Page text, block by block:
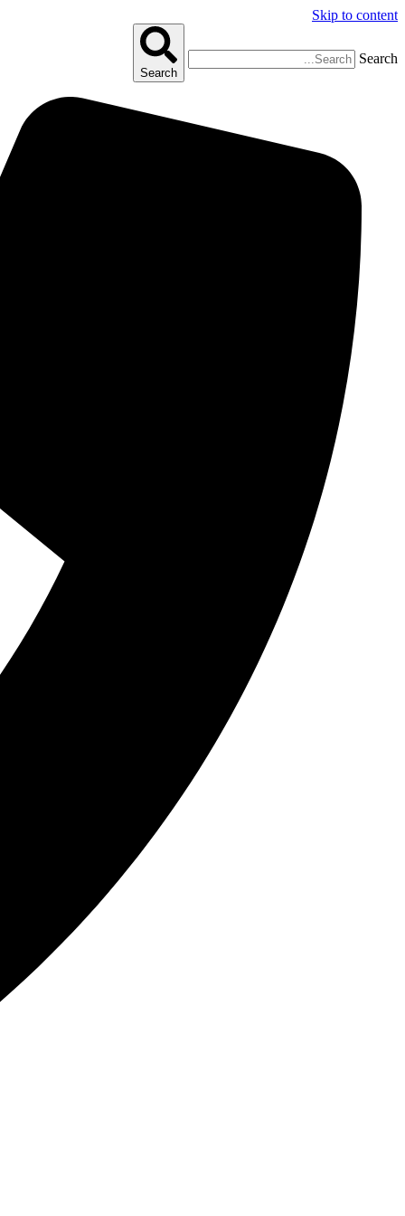
Skip to content
Search
Search